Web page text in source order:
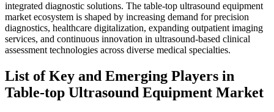
integrated diagnostic solutions. The table-top ultrasound equipment
market ecosystem is shaped by increasing demand for precision
diagnostics, healthcare digitalization, expanding outpatient imaging
services, and continuous innovation in ultrasound-based clinical
assessment technologies across diverse medical specialties.
List of Key and Emerging Players in
Table-top Ultrasound Equipment Market